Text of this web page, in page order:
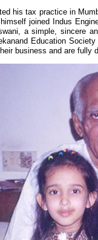
his tax practice in
joined Indus
a simple, sincere
Education
business and are fully